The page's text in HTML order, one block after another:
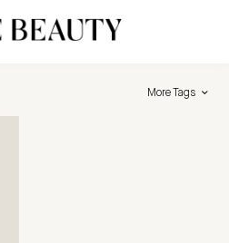
More Tags